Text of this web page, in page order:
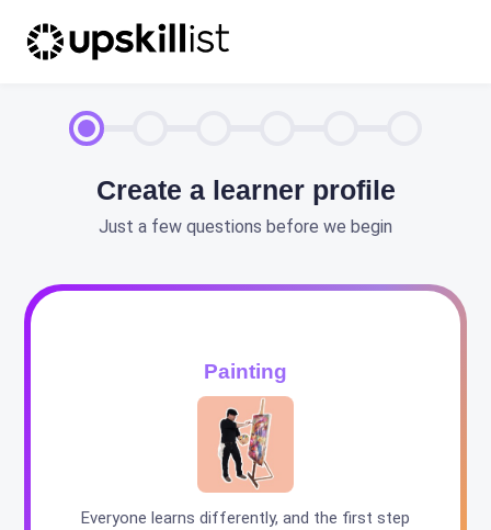
Create a learner profile
Just a few questions before we begin
Painting
Everyone learns differently, and the first step